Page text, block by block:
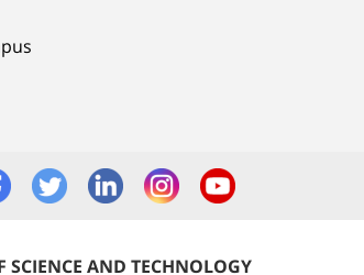
SCIENCE AND TECHNOLOGY